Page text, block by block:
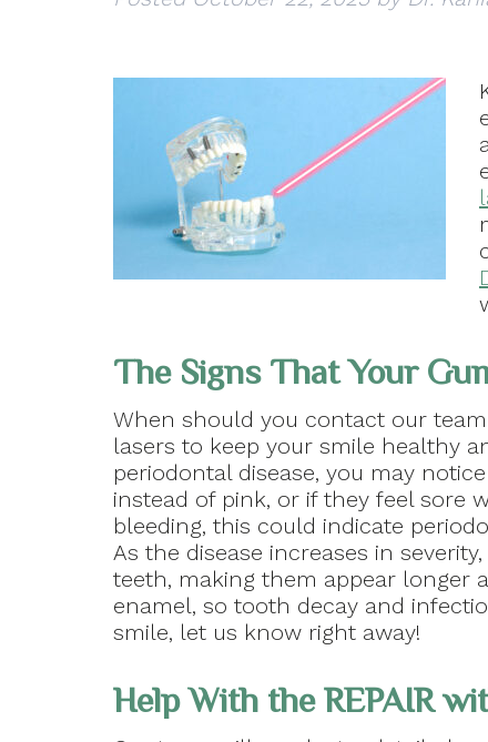
The Signs That Your
When should you contact our
lasers to keep your smile healthy
periodontal disease, you may
instead of pink, or if they feel sore
bleeding, this could indicate
As the disease increases in
teeth, making them appear longer
enamel, so tooth decay and
smile, let us know right away!
Help With the REPAIR